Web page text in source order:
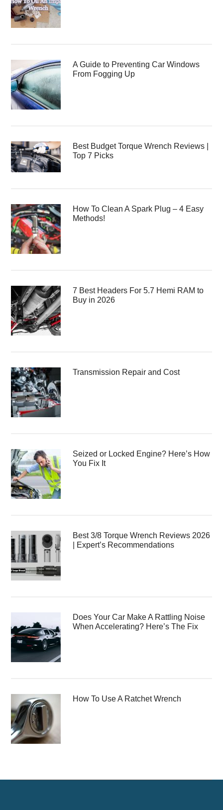
A Guide to Preventing Car Windows
From Fogging Up
Best Budget Torque Wrench Reviews |
Top 7 Picks
How To Clean A Spark Plug – 4 Easy
Methods!
7 Best Headers For 5.7 Hemi RAM to
Buy in 2026
Transmission Repair and Cost
Seized or Locked Engine? Here’s How
You Fix It
Best 3/8 Torque Wrench Reviews 2026
| Expert’s Recommendations
Does Your Car Make A Rattling Noise
When Accelerating? Here’s The Fix
How To Use A Ratchet Wrench